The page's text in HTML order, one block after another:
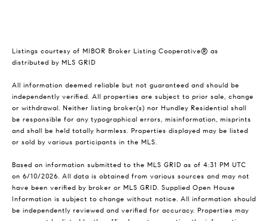
Listings courtesy of MIBOR Broker Listing Cooperative® as
distributed by MLS GRID
All information deemed reliable but not guaranteed and should be
independently verified. All properties are subject to prior sale, change
or withdrawal. Neither listing broker(s) nor Hundley Residential shall
be responsible for any typographical errors, misinformation, misprints
and shall be held totally harmless. Properties displayed may be listed
or sold by various participants in the MLS.
Based on information submitted to the MLS GRID as of 4:31 PM UTC
on 6/10/2026. All data is obtained from various sources and may not
have been verified by broker or MLS GRID. Supplied Open House
Information is subject to change without notice. All information should
be independently reviewed and verified for accuracy. Properties may